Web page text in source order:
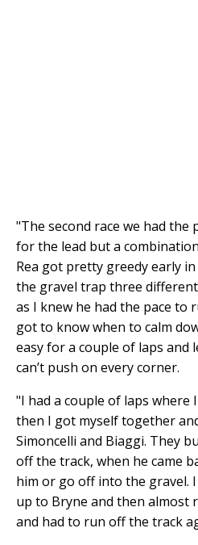
"The second race we had
for the lead but a
Rea got pretty greedy early
the gravel trap three
as I knew he had the pace to
got to know when to calm
easy for a couple of laps and
can’t push on every corner.
"I had a couple of laps where
then I got myself together
Simoncelli and Biaggi. They
off the track, when he came
him or go off into the gravel.
up to Bryne and then almost
and had to run off the track